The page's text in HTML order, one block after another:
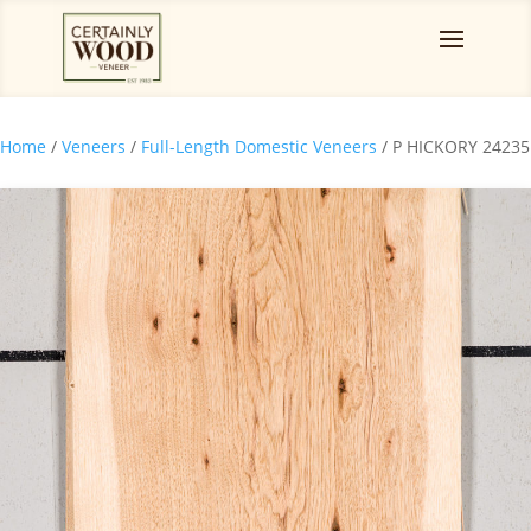
Home / Veneers / Full-Length Domestic Veneers / P HICKORY 24235